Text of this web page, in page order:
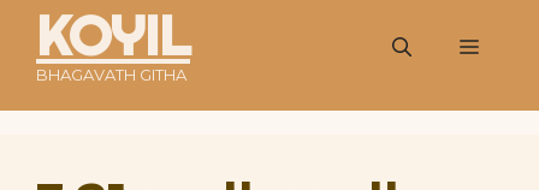
KOYIL
BHAGAVATH GITHA
Menu